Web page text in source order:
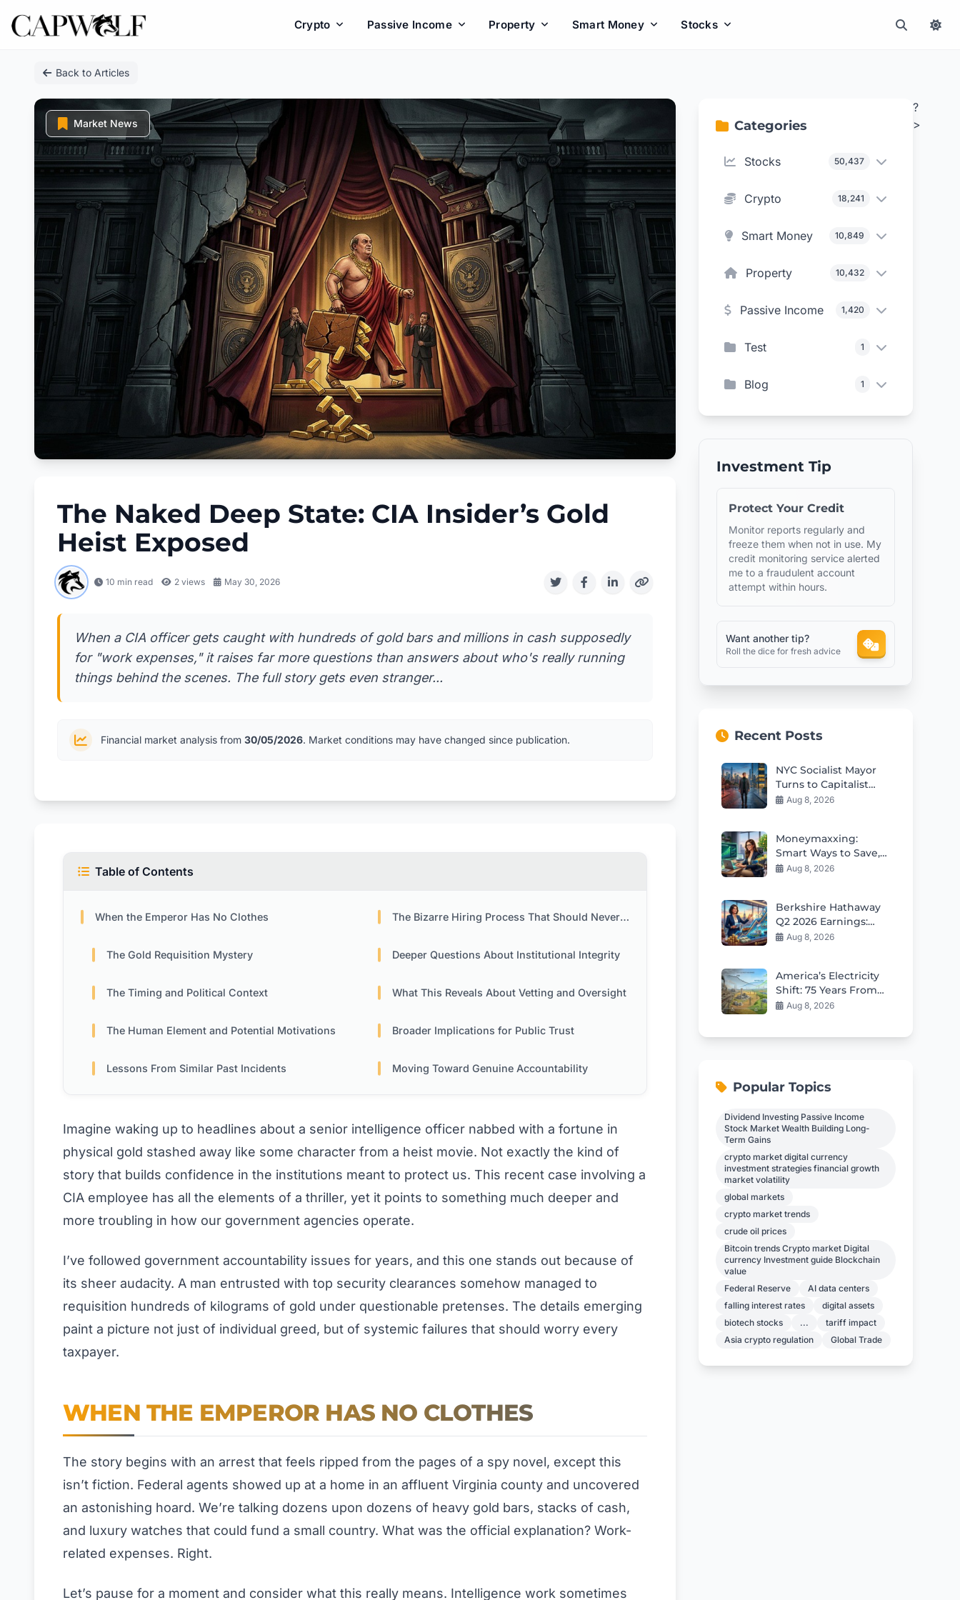
Crypto Passive Income Property Smart Money Stocks
Back to Articles
Market News
The Naked Deep State: CIA Insider’s Gold
Heist Exposed
10 min read 2 views May 30, 2026
When a CIA officer gets caught with hundreds of gold bars and millions in cash supposedly
for "work expenses," it raises far more questions than answers about who's really running
things behind the scenes. The full story gets even stranger...
Financial market analysis from 30/05/2026. Market conditions may have changed since publication.
Table of Contents
When the Emperor Has No Clothes The Bizarre Hiring Process That Should Never Have Happened
The Gold Requisition Mystery Deeper Questions About Institutional Integrity
The Timing and Political Context What This Reveals About Vetting and Oversight
The Human Element and Potential Motivations Broader Implications for Public Trust
Lessons From Similar Past Incidents Moving Toward Genuine Accountability
Imagine waking up to headlines about a senior intelligence officer nabbed with a fortune in
physical gold stashed away like some character from a heist movie. Not exactly the kind of
story that builds confidence in the institutions meant to protect us. This recent case involving a
CIA employee has all the elements of a thriller, yet it points to something much deeper and
more troubling in how our government agencies operate.
I’ve followed government accountability issues for years, and this one stands out because of
its sheer audacity. A man entrusted with top security clearances somehow managed to
requisition hundreds of kilograms of gold under questionable pretenses. The details emerging
paint a picture not just of individual greed, but of systemic failures that should worry every
taxpayer.
WHEN THE EMPEROR HAS NO CLOTHES
The story begins with an arrest that feels ripped from the pages of a spy novel, except this
isn’t fiction. Federal agents showed up at a home in an affluent Virginia county and uncovered
an astonishing hoard. We’re talking dozens upon dozens of heavy gold bars, stacks of cash,
and luxury watches that could fund a small country. What was the official explanation? Work-
related expenses. Right.
Let’s pause for a moment and consider what this really means. Intelligence work sometimes
Categories
Stocks 50,437
Crypto 18,241
Smart Money 10,849
Property 10,432
Passive Income 1,420
Test 1
Blog 1
Investment Tip
Protect Your Credit
Monitor reports regularly and
freeze them when not in use. My
credit monitoring service alerted
me to a fraudulent account
attempt within hours.
Want another tip?
Roll the dice for fresh advice
Recent Posts
NYC Socialist Mayor
Turns to Capitalist
Bankers for
Aug 8, 2026
Moneymaxxing:
Smart Ways to Save,
Budget and Build
Aug 8, 2026
Berkshire Hathaway
Q2 2026 Earnings:
Greg Abel Starts
Aug 8, 2026
America’s Electricity
Shift: 75 Years From
Coal to Gas and
Aug 8, 2026
Popular Topics
Dividend Investing Passive Income
Stock Market Wealth Building Long-
Term Gains
crypto market digital currency
investment strategies financial growth
market volatility
global markets
crypto market trends
crude oil prices
Bitcoin trends Crypto market Digital
currency Investment guide Blockchain
value
Federal Reserve
AI data centers
falling interest rates
digital assets
biotech stocks
...
tariff impact
Asia crypto regulation
Global Trade
?
>